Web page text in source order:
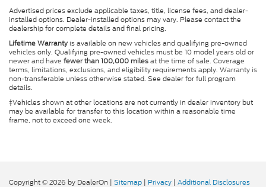
Advertised prices exclude applicable taxes, title, license fees, and dealer-
installed options. Dealer-installed options may vary. Please contact the
dealership for complete details and final pricing.
Lifetime Warranty is available on new vehicles and qualifying pre-owned
vehicles only. Qualifying pre-owned vehicles must be 10 model years old or
newer and have fewer than 100,000 milesat the time of sale. Coverage
terms, limitations, exclusions, and eligibility requirements apply. Warranty is
non-transferable unless otherwise stated. See dealer for full program
details.
‡Vehicles shown at other locations are not currently in dealer inventory but
may be available for transfer to this location within a reasonable time
frame, not to exceed one week.
Copyright © 2026 by DealerOn | Sitemap | Privacy | Additional Disclosures